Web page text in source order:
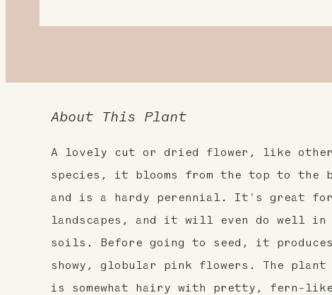
About This Plant
A lovely cut or dried flower, like
species, it blooms from the top to the
and is a hardy perennial. It's great for
landscapes, and it will even do well in
soils. Before going to seed, it
showy, globular pink flowers. The
is somewhat hairy with pretty, fern-